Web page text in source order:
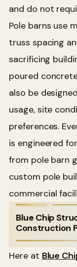
and do not
Pole barns use
truss spacing
sacrificing
poured
also be
usage, site
preferences.
is engineered
from pole barn
custom pole
commercial
Blue Chip
Construction
Here at Blue